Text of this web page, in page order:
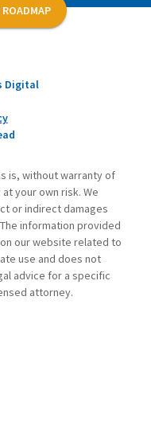
Digital
is, without warranty of
your own risk. We
or indirect damages
information provided
our website related to
use and does not
advice for a specific
attorney.